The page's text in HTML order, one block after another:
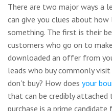
There are two major ways a
can give you clues about
something. The first is their
customers who go on to
downloaded an offer from
leads who buy commonly
don't buy? How does your
that can be credibly
purchase is a prime